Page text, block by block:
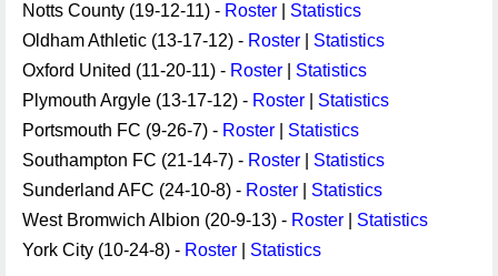
Notts County (19-12-11) - Roster
Statistics
Oldham Athletic (13-17-12) - Roster
Statistics
Oxford United (11-20-11) - Roster
Statistics
Plymouth Argyle (13-17-12) - Roster
Statistics
Portsmouth FC (9-26-7) - Roster
Statistics
Southampton FC (21-14-7) - Roster
Statistics
Sunderland AFC (24-10-8) - Roster
Statistics
West Bromwich Albion (20-9-13) - Roster
Statistics
York City (10-24-8) - Roster Statistics